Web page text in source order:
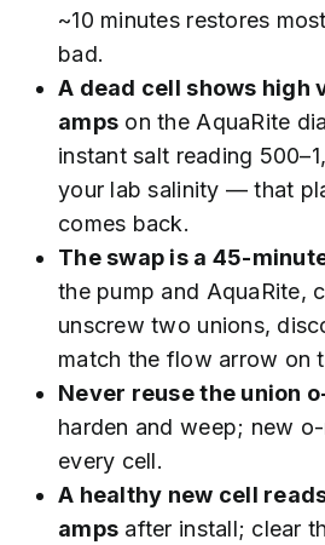
~10 minutes restores
bad.
A dead cell shows high
amps on the AquaRite
instant salt reading
your lab salinity — that
comes back.
The swap is a 45-
the pump and AquaRite,
unscrew two unions,
match the flow arrow on
Never reuse the union
harden and weep; new
every cell.
A healthy new cell
amps after install; clear